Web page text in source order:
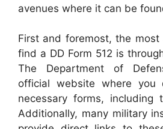
avenues where it can be
First and foremost, the
find a DD Form 512 is
The Department of
official website where you
necessary forms, including
Additionally, many military